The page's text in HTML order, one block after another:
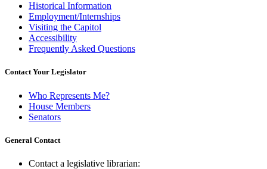
Historical Information
Employment/Internships
Visiting the Capitol
Accessibility
Frequently Asked Questions
Contact Your Legislator
Who Represents Me?
House Members
Senators
General Contact
Contact a legislative librarian: